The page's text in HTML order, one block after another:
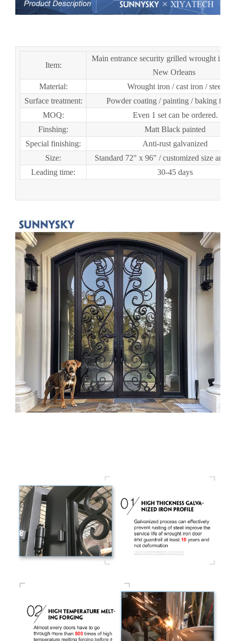
Item:
Main entrance security grilled wrought
New Orleans
Material:
Wrought iron / cast iron / steel
Surface treatment:
Powder coating / painting / baking
MOQ:
Even 1 set can be ordered.
Finshing:
Matt Black painted
Special finishing:
Anti-rust galvanized
Size:
Standard 72" x 96" / customized size are
Leading time:
30-45 days